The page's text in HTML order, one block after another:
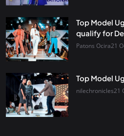
Top Model
qualify for
Patons Ocira21
Top Model
nilechronicles21